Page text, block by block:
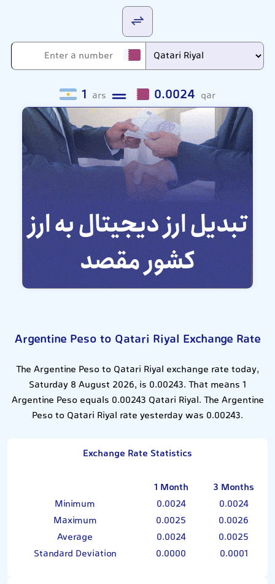
1 ars 0.0024 qar
Argentine Peso to Qatari Riyal Exchange Rate
The Argentine Peso to Qatari Riyal exchange rate today,
Saturday 8 August 2026, is 0.00243. That means 1
Argentine Peso equals 0.00243 Qatari Riyal. The Argentine
Peso to Qatari Riyal rate yesterday was 0.00243.
Exchange Rate Statistics
1 Month
3 Months
Minimum
0.0024
0.0024
Maximum
0.0025
0.0026
Average
0.0024
0.0025
Standard Deviation
0.0000 0.0001